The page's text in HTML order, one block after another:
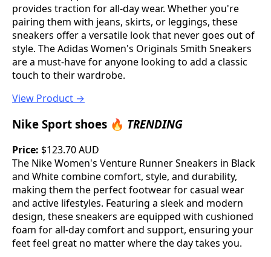
provides traction for all-day wear. Whether you're
pairing them with jeans, skirts, or leggings, these
sneakers offer a versatile look that never goes out of
style. The Adidas Women's Originals Smith Sneakers
are a must-have for anyone looking to add a classic
touch to their wardrobe.
View Product →
Nike Sport shoes 🔥 TRENDING
Price: $123.70 AUD
The Nike Women's Venture Runner Sneakers in Black
and White combine comfort, style, and durability,
making them the perfect footwear for casual wear
and active lifestyles. Featuring a sleek and modern
design, these sneakers are equipped with cushioned
foam for all-day comfort and support, ensuring your
feet feel great no matter where the day takes you.